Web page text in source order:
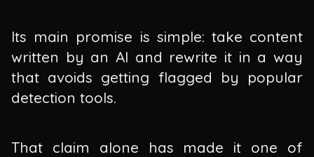
Its main promise is simple: take content
written by an AI and rewrite it in a way
that avoids getting flagged by popular
detection tools.
That claim alone has made it one of